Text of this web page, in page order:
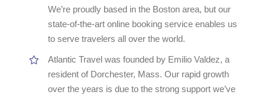
We’re proudly based in the Boston area, but our
state-of-the-art online booking service enables us
to serve travelers all over the world.
Atlantic Travel was founded by Emilio Valdez, a
resident of Dorchester, Mass. Our rapid growth
over the years is due to the strong support we’ve